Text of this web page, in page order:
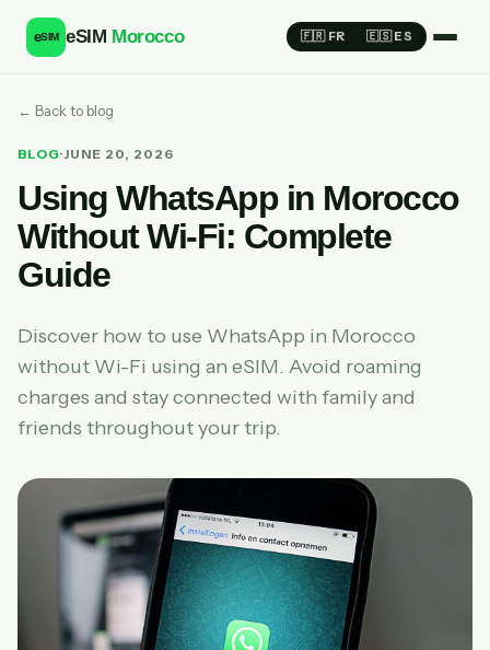
eSIM eSIM Morocco 🇫🇷 FR 🇪🇸 ES
← Back to blog
BLOG·JUNE 20, 2026
Using WhatsApp in Morocco
Without Wi-Fi: Complete
Guide
Discover how to use WhatsApp in Morocco
without Wi-Fi using an eSIM. Avoid roaming
charges and stay connected with family and
friends throughout your trip.